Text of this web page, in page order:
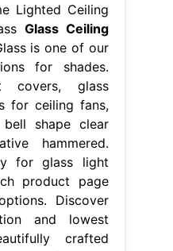
Lighted Ceiling
Glass Ceiling
is one of our
for shades.
covers, glass
for ceiling fans,
shape clear
hammered.
for glass light
product page
Discover
and lowest
crafted